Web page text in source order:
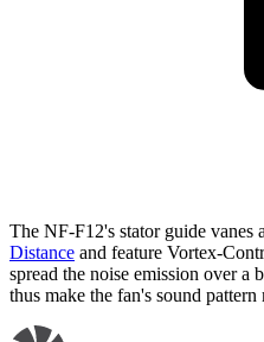
The NF-F12's stator guide vanes
Distance and feature Vortex-
spread the noise emission over a
thus make the fan's sound